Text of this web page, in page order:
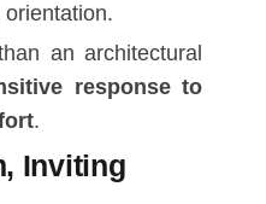
an architectural
response to
.
Inviting